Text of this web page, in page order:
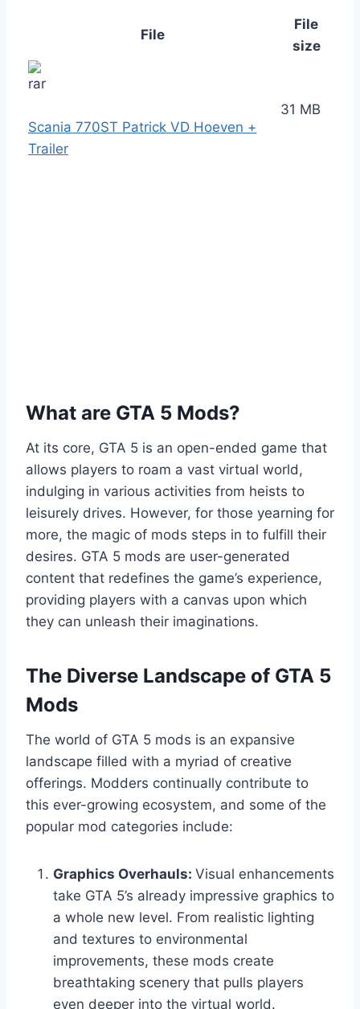
File
File
size
Scania 770ST Patrick VD Hoeven +
Trailer
31 MB
What are GTA 5 Mods?
At its core, GTA 5 is an open-ended game that
allows players to roam a vast virtual world,
indulging in various activities from heists to
leisurely drives. However, for those yearning for
more, the magic of mods steps in to fulfill their
desires. GTA 5 mods are user-generated
content that redefines the game’s experience,
providing players with a canvas upon which
they can unleash their imaginations.
The Diverse Landscape of GTA 5
Mods
The world of GTA 5 mods is an expansive
landscape filled with a myriad of creative
offerings. Modders continually contribute to
this ever-growing ecosystem, and some of the
popular mod categories include:
Graphics Overhauls: Visual enhancements
take GTA 5’s already impressive graphics to
a whole new level. From realistic lighting
and textures to environmental
improvements, these mods create
breathtaking scenery that pulls players
even deeper into the virtual world.